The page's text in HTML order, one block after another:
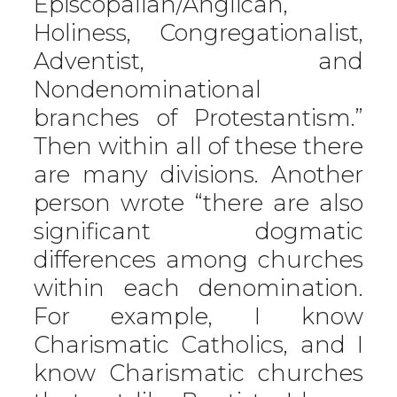
Holiness, Congregationalist,
Adventist, and
Nondenominational
branches of Protestantism.”
Then within all of these there
are many divisions. Another
person wrote “there are also
significant dogmatic
differences among churches
within each denomination.
For example, I know
Charismatic Catholics, and I
know Charismatic churches